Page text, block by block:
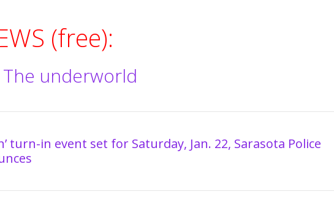
(free):
underworld
turn-in event set for Saturday, Jan. 22, Sarasota Police